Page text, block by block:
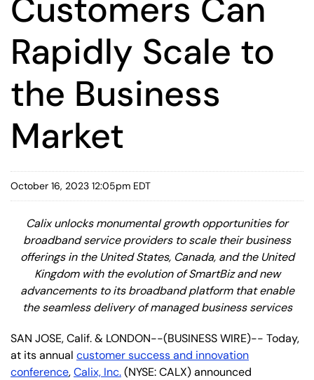
Customers Can
Rapidly Scale to
the Business
Market
October 16, 2023 12:05pm EDT
Calix unlocks monumental growth opportunities for
broadband service providers to scale their business
offerings in the United States, Canada, and the United
Kingdom with the evolution of SmartBiz and new
advancements to its broadband platform that enable
the seamless delivery of managed business services
SAN JOSE, Calif. & LONDON--(BUSINESS WIRE)-- Today,
at its annual customer success and innovation
conference,Calix, Inc.(NYSE: CALX) announced